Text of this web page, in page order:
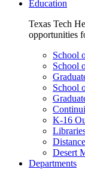
Education
Texas Tech
opportunities
School
School
School
K-16
Desert
Departments